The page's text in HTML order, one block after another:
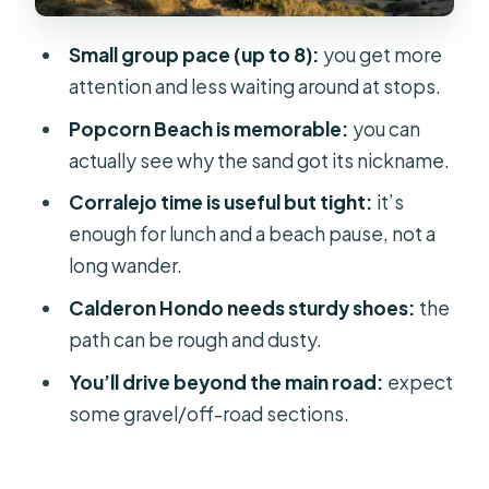
Coastal Views
El Cotillo: Fishing Village Charm on
the West Coast
Majanicho and Off-Road Driving: The
Unplanned Feeling
Mount Tindaya Pass-By: A Brief
Cultural Stop in Motion
Price and Value: Why $88 Can Actually
Feel Fair
What to Bring (So the Day Feels Easy,
Not Annoying)
Who This Tour Fits Best (and Who
Small group pace (up to 8): you get more
attention and less waiting around at stops.
Popcorn Beach is memorable: you can
actually see why the sand got its nickname.
Corralejo time is useful but tight: it’s
enough for lunch and a beach pause, not a
long wander.
Calderon Hondo needs sturdy shoes: the
path can be rough and dusty.
You’ll drive beyond the main road: expect
some gravel/off-road sections.